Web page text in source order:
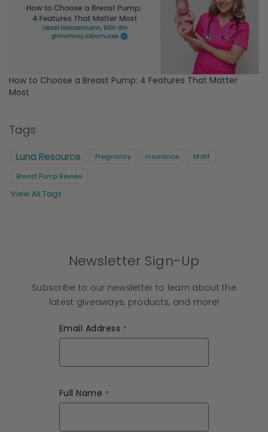
How to Choose a Breast Pump: 4 Features That Matter
Most
Tags
Luna Resource Pregnancy insurance Motif
Breast Pump Review
View All Tags
Newsletter Sign-Up
Subscribe to our newsletter to learn about the
latest giveaways, products, and more!
Email Address
Full Name